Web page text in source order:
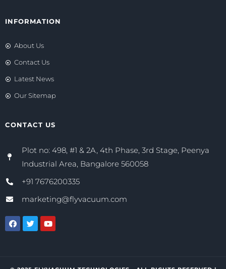
INFORMATION
About Us
Contact Us
Latest News
Our Sitemap
CONTACT US
Plot no: 498, #1 & 2A, 4th Phase, 3rd Stage, Peenya
Industrial Area, Bangalore 560058
+91 7676200335
marketing@flyvacuum.com